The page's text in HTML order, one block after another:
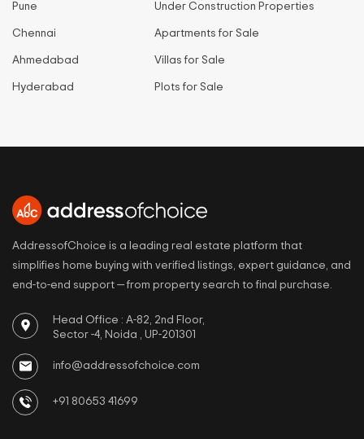
Pune
Chennai
Ahmedabad
Hyderabad
Under Construction Properties
Apartments for Sale
Villas for Sale
Plots for Sale
AddressofChoice is a leading real estate platform that
simplifies home buying with verified listings, expert guidance, and
end-to-end support — from property search to final purchase.
Head Office : A-82, 2nd Floor,
Sector -4, Noida , UP-201301
info@addressofchoice.com
+91 80653 41699